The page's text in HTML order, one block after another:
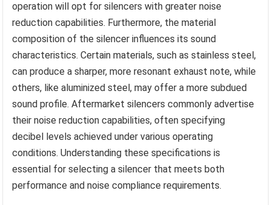
operation will opt for silencers with greater noise
reduction capabilities. Furthermore, the material
composition of the silencer influences its sound
characteristics. Certain materials, such as stainless steel,
can produce a sharper, more resonant exhaust note, while
others, like aluminized steel, may offer a more subdued
sound profile. Aftermarket silencers commonly advertise
their noise reduction capabilities, often specifying
decibel levels achieved under various operating
conditions. Understanding these specifications is
essential for selecting a silencer that meets both
performance and noise compliance requirements.